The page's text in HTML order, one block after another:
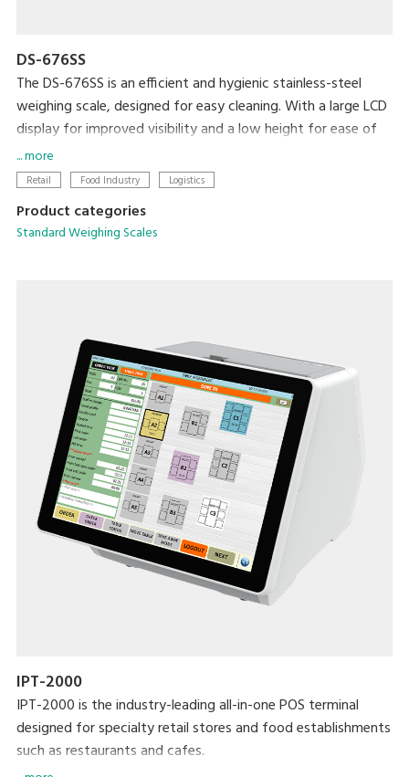
DS-676SS
The DS-676SS is an efficient and hygienic stainless-steel
weighing scale, designed for easy cleaning. With a large LCD
display for improved visibility and a low height for ease of
loading and unloading, this scale is ideal for any professional
setting.
... more
Retail Food Industry Logistics
Product categories
Standard Weighing Scales
IPT-2000
IPT-2000 is the industry-leading all-in-one POS terminal
designed for specialty retail stores and food establishments
such as restaurants and cafes.